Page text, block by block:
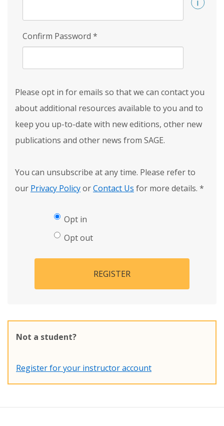
Confirm Password *
Please opt in for emails so that we can contact you
about additional resources available to you and to
keep you up-to-date with new editions, other new
publications and other news from SAGE.
You can unsubscribe at any time. Please refer to
our Privacy PolicyorContact Us for more details. *
Opt in
Opt out
REGISTER
Not a student?
Register for your instructor account